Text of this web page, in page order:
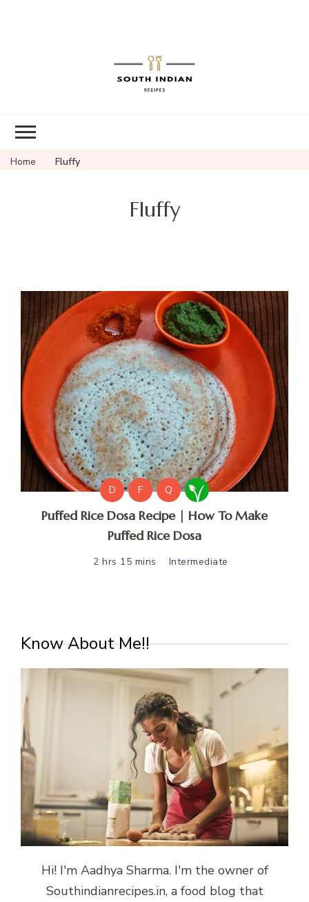
Home Fluffy
Fluffy
D F Q
Puffed Rice Dosa Recipe | How To Make
Puffed Rice Dosa
2 hrs 15 mins Intermediate
Know About Me!!
Hi! I'm Aadhya Sharma. I'm the owner of
Southindianrecipes.in, a food blog that